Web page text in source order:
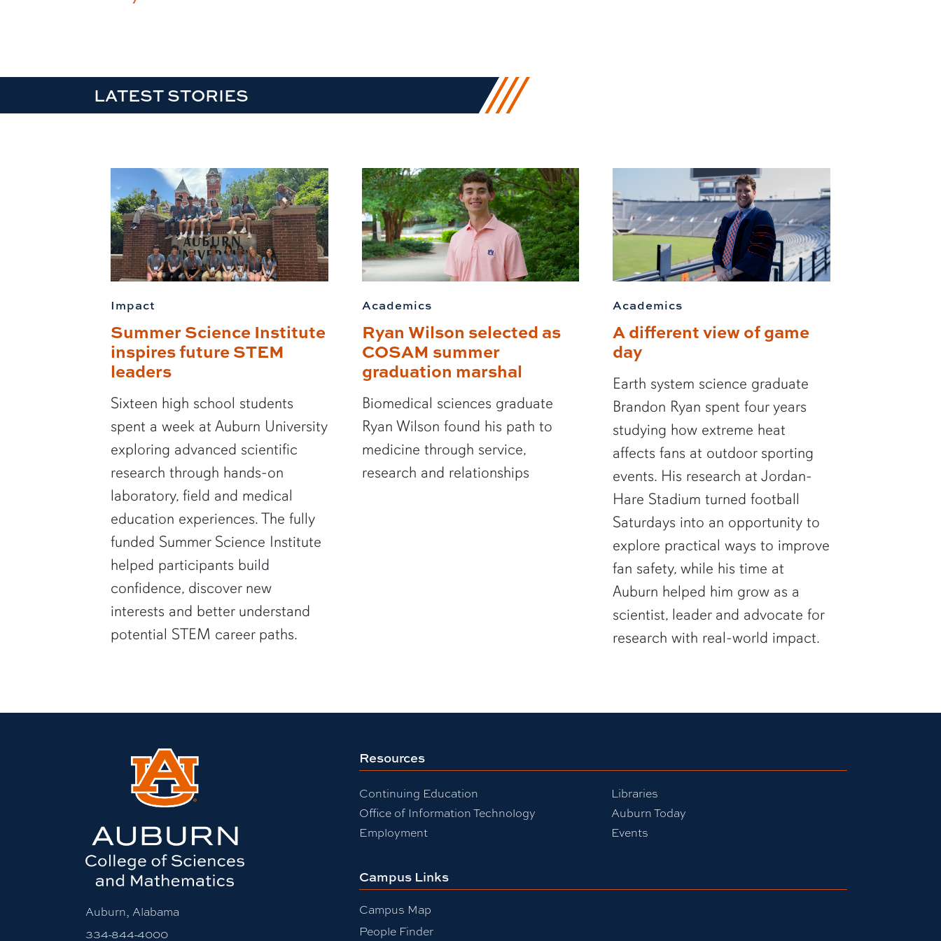
LATEST STORIES
Impact
Summer Science Institute
inspires future STEM
leaders
Sixteen high school students
spent a week at Auburn University
exploring advanced scientific
research through hands-on
laboratory, field and medical
education experiences. The fully
funded Summer Science Institute
helped participants build
confidence, discover new
interests and better understand
potential STEM career paths.
Academics
Ryan Wilson selected as
COSAM summer
graduation marshal
Biomedical sciences graduate
Ryan Wilson found his path to
medicine through service,
research and relationships
Academics
A different view of game
day
Earth system science graduate
Brandon Ryan spent four years
studying how extreme heat
affects fans at outdoor sporting
events. His research at Jordan-
Hare Stadium turned football
Saturdays into an opportunity to
explore practical ways to improve
fan safety, while his time at
Auburn helped him grow as a
scientist, leader and advocate for
research with real-world impact.
Auburn, Alabama
334-844-4000
Resources
Continuing Education
Office of Information Technology
Employment
Libraries
Auburn Today
Events
Campus Links
Campus Map
People Finder